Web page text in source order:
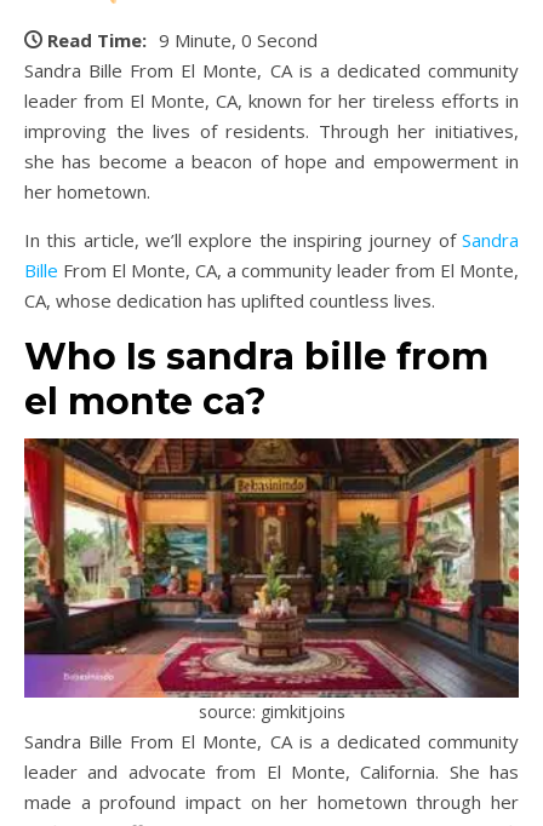
Read Time: 9 Minute, 0 Second
Sandra Bille From El Monte, CA is a dedicated community
leader from El Monte, CA, known for her tireless efforts in
improving the lives of residents. Through her initiatives,
she has become a beacon of hope and empowerment in
her hometown.
In this article, we’ll explore the inspiring journey of Sandra
Bille From El Monte, CA, a community leader from El Monte,
CA, whose dedication has uplifted countless lives.
Who Is sandra bille from
el monte ca?
source: gimkitjoins
Sandra Bille From El Monte, CA is a dedicated community
leader and advocate from El Monte, California. She has
made a profound impact on her hometown through her